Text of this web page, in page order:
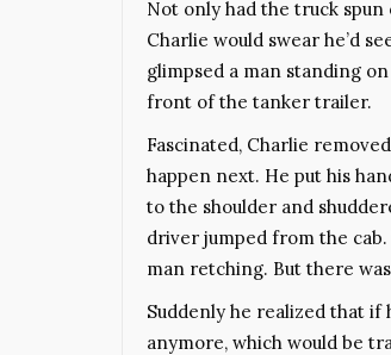
Not only had the truck
Charlie would swear he’d
glimpsed a man standing
front of the tanker trailer.
Fascinated, Charlie
happen next. He put his
to the shoulder and
driver jumped from the
man retching. But there
Suddenly he realized that if
anymore, which would be